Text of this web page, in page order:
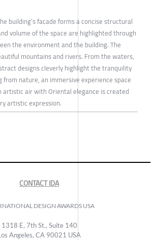
building’s facade forms a concise structural
volume of the space are highlighted through
the environment and the building. The
mountains and rivers. From the waters,
designs cleverly highlight the tranquility
nature, an immersive experience space
air with Oriental elegance is created
artistic expression.
CONTACT IDA
DESIGN AWARDS USA
1318 E, 7th St., Suite 140
Angeles, CA 90021 USA